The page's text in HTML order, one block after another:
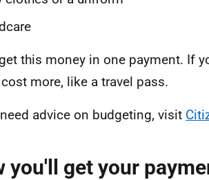
get this money in one payment. If
more, like a travel pass.
advice on budgeting, visit
you'll get your